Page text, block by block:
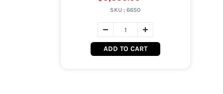
SKU : 6650
ADD TO CART